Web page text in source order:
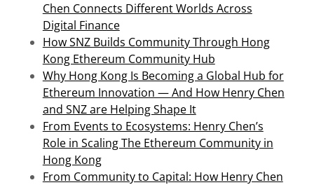
Chen Connects Different Worlds Across
Digital Finance
How SNZ Builds Community Through Hong
Kong Ethereum Community Hub
Why Hong Kong Is Becoming a Global Hub for
Ethereum Innovation — And How Henry Chen
and SNZ are Helping Shape It
From Events to Ecosystems: Henry Chen’s
Role in Scaling The Ethereum Community in
Hong Kong
From Community to Capital: How Henry Chen